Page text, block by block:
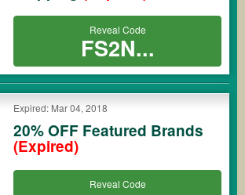
Reveal Code
FS2N...
Expired: Mar 04, 2018
20% OFF Featured Brands
(Expired)
Reveal Code